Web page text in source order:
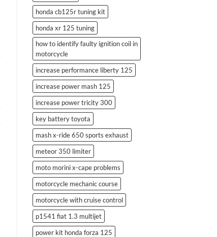
honda cb125r tuning kit
honda xr 125 tuning
how to identify faulty ignition coil in
motorcycle
increase performance liberty 125
increase power mash 125
increase power tricity 300
key battery toyota
mash x-ride 650 sports exhaust
meteor 350 limiter
moto morini x-cape problems
motorcycle mechanic course
motorcycle with cruise control
p1541 fiat 1.3 multijet
power kit honda forza 125